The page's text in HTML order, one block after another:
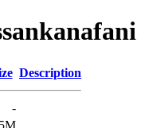
Description
-